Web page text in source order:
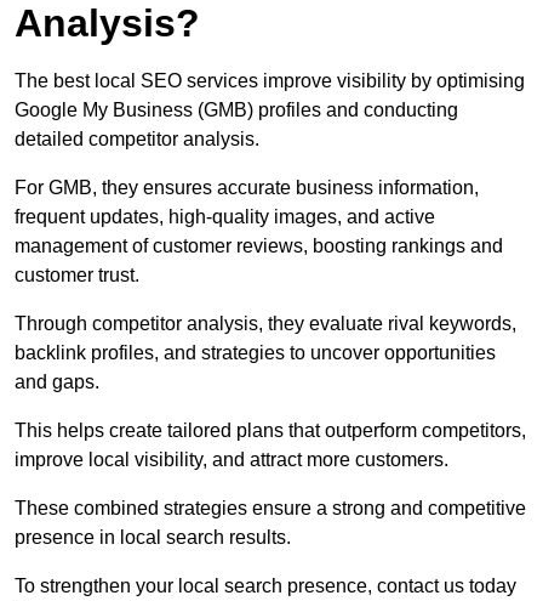
Analysis?
The best local SEO services improve visibility by optimising
Google My Business (GMB) profiles and conducting
detailed competitor analysis.
For GMB, they ensures accurate business information,
frequent updates, high-quality images, and active
management of customer reviews, boosting rankings and
customer trust.
Through competitor analysis, they evaluate rival keywords,
backlink profiles, and strategies to uncover opportunities
and gaps.
This helps create tailored plans that outperform competitors,
improve local visibility, and attract more customers.
These combined strategies ensure a strong and competitive
presence in local search results.
To strengthen your local search presence, contact us today